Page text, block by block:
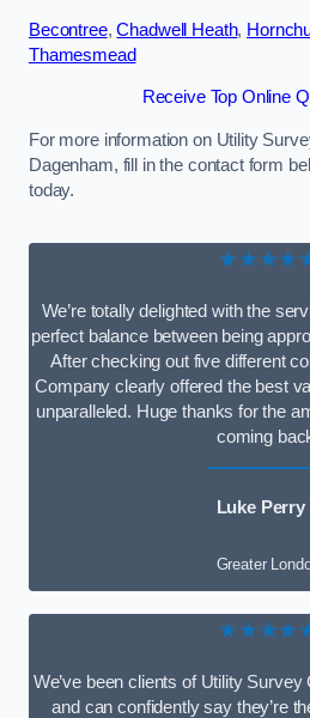
Becontree,Chadwell Heath,
Thamesmead
Receive Top Online
For more information on Utility
Dagenham, fill in the contact form
today.
We’re totally delighted with the
perfect balance between being
After checking out five different
Company clearly offered the best
unparalleled. Huge thanks for the
coming
Luke Perry
Greater
We’ve been clients of Utility
and can confidently say they’re